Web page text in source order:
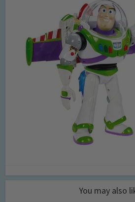
You may also